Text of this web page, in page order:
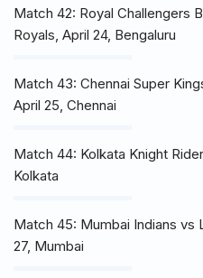
Match 42: Royal Challengers
Royals, April 24, Bengaluru
Match 43: Chennai Super
April 25, Chennai
Match 44: Kolkata Knight
Kolkata
Match 45: Mumbai Indians vs
27, Mumbai